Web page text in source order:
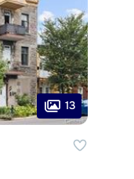
13